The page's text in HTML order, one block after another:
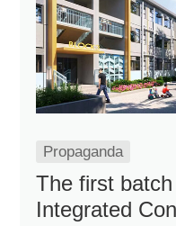
Propaganda
The first
Integrated